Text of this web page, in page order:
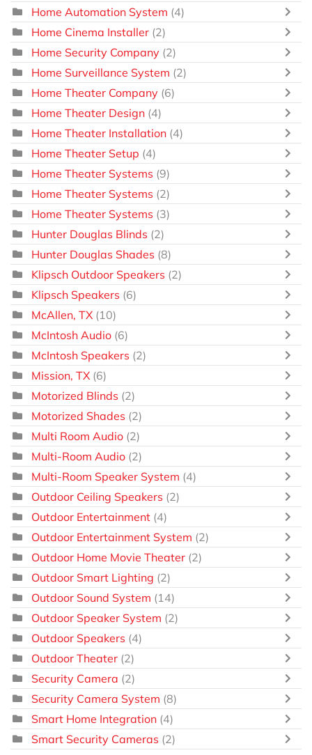
Home Automation System (4)
Home Cinema Installer (2)
Home Security Company (2)
Home Surveillance System (2)
Home Theater Company (6)
Home Theater Design (4)
Home Theater Installation (4)
Home Theater Setup (4)
Home Theater Systems (9)
Home Theater Systems (2)
Home Theater Systems (3)
Hunter Douglas Blinds (2)
Hunter Douglas Shades (8)
Klipsch Outdoor Speakers (2)
Klipsch Speakers (6)
McAllen, TX (10)
McIntosh Audio (6)
McIntosh Speakers (2)
Mission, TX (6)
Motorized Blinds (2)
Motorized Shades (2)
Multi Room Audio (2)
Multi-Room Audio (2)
Multi-Room Speaker System (4)
Outdoor Ceiling Speakers (2)
Outdoor Entertainment (4)
Outdoor Entertainment System (2)
Outdoor Home Movie Theater (2)
Outdoor Smart Lighting (2)
Outdoor Sound System (14)
Outdoor Speaker System (2)
Outdoor Speakers (4)
Outdoor Theater (2)
Security Camera (2)
Security Camera System (8)
Smart Home Integration (4)
Smart Security Cameras (2)